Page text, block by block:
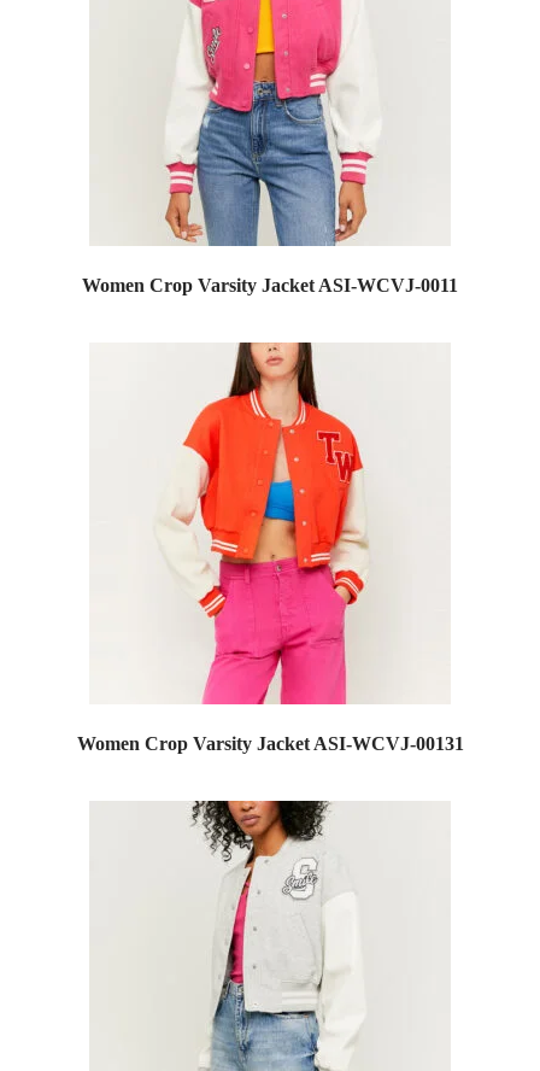
Women Crop Varsity Jacket ASI-WCVJ-0011
Women Crop Varsity Jacket ASI-WCVJ-00131